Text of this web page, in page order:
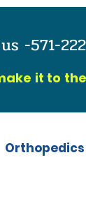
-571-
it to
Orthopedics